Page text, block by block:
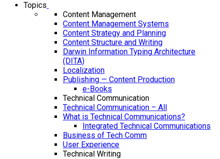
Topics
Content Management
Content Management Systems
Content Strategy and Planning
Content Structure and Writing
Darwin Information Typing Architecture
(DITA)
Localization
Publishing — Content Production
e-Books
Technical Communication
Technical Communication – All
What is Technical Communications?
Integrated Technical Communications
Business of Tech Comm
User Experience
Technical Writing